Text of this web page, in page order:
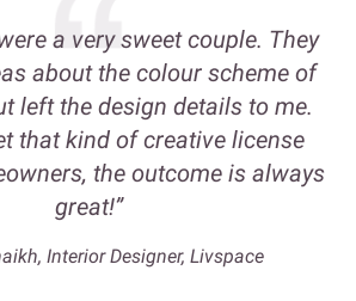
a very sweet couple. They
about the colour scheme of
left the design details to me.
that kind of creative license
the outcome is always
great!”
Interior Designer, Livspace